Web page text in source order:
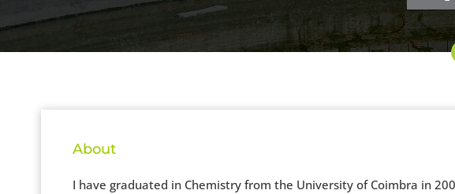
About
I have graduated in Chemistry from the University of Coimbra in